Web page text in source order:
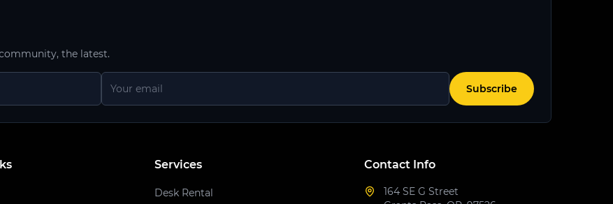
the latest.
Subscribe
Services
Desk Rental
Contact Info
164 SE G Street